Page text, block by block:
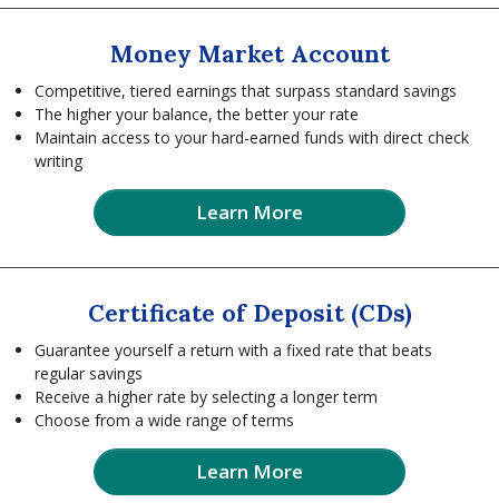
Money Market Account
Competitive, tiered earnings that surpass standard savings
The higher your balance, the better your rate
Maintain access to your hard-earned funds with direct check
writing
Learn More
Certificate of Deposit (CDs)
Guarantee yourself a return with a fixed rate that beats
regular savings
Receive a higher rate by selecting a longer term
Choose from a wide range of terms
Learn More